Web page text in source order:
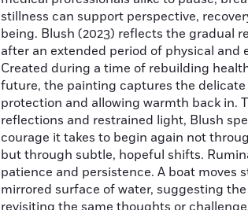
stillness can support perspective,
being. Blush (2023) reflects the gradual
after an extended period of physical and
Created during a time of rebuilding
future, the painting captures the
protection and allowing warmth back in.
reflections and restrained light, Blush
courage it takes to begin again not
but through subtle, hopeful shifts.
patience and persistence. A boat moves
mirrored surface of water, suggesting